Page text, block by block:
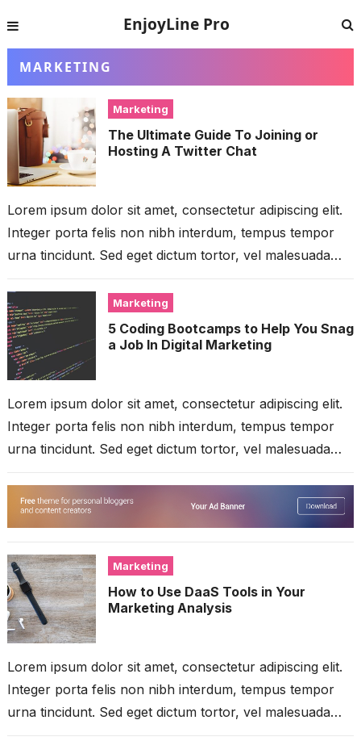
EnjoyLine Pro
MARKETING
Marketing
The Ultimate Guide To Joining or
Hosting A Twitter Chat
Lorem ipsum dolor sit amet, consectetur adipiscing elit.
Integer porta felis non nibh interdum, tempus tempor
urna tincidunt. Sed eget dictum tortor, vel malesuada
Marketing
5 Coding Bootcamps to Help You Snag
a Job In Digital Marketing
Lorem ipsum dolor sit amet, consectetur adipiscing elit.
Integer porta felis non nibh interdum, tempus tempor
urna tincidunt. Sed eget dictum tortor, vel malesuada
Marketing
How to Use DaaS Tools in Your
Marketing Analysis
Lorem ipsum dolor sit amet, consectetur adipiscing elit.
Integer porta felis non nibh interdum, tempus tempor
urna tincidunt. Sed eget dictum tortor, vel malesuada